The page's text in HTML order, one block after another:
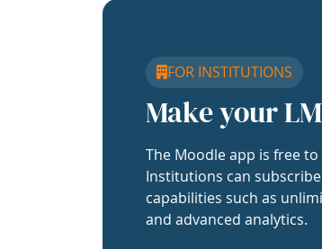
FOR INSTITUTIONS
Make your
The Moodle app is free
Institutions can
capabilities such as
and advanced analytics.